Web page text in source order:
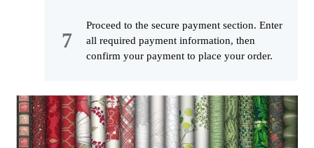
Proceed to the secure payment section. Enter
all required payment information, then
confirm your payment to place your order.